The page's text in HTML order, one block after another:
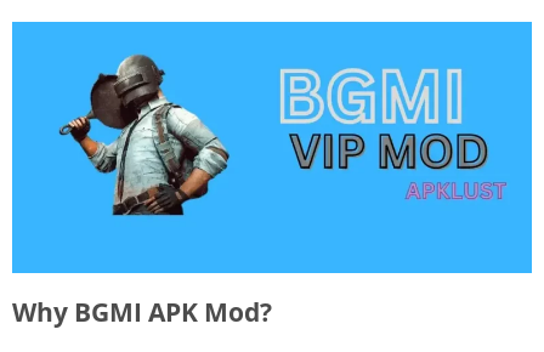
Why BGMI APK Mod?